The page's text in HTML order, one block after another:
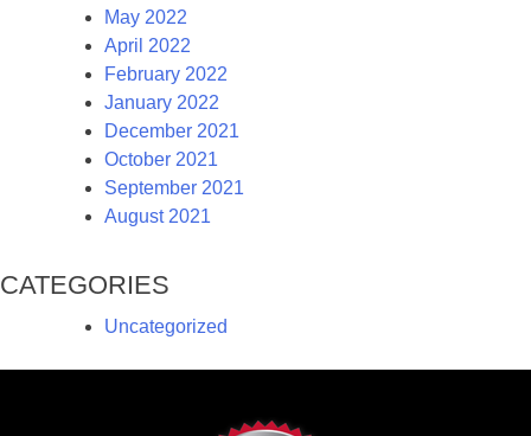
May 2022
April 2022
February 2022
January 2022
December 2021
October 2021
September 2021
August 2021
Categories
Uncategorized